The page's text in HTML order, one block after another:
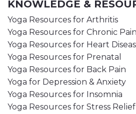
KNOWLEDGE &
Yoga Resources for Arthritis
Yoga Resources for Chronic Pain
Yoga Resources for Heart
Yoga Resources for Prenatal
Yoga Resources for Back Pain
Yoga for Depression & Anxiety
Yoga Resources for Insomnia
Yoga Resources for Stress Relief